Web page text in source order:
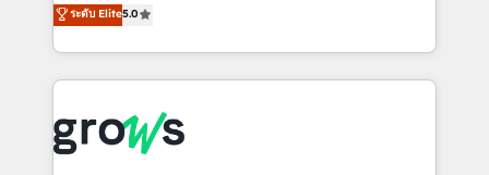
Sales + Service Hub, synchronisation ERP ↔
HubSpot temps réel, formation équipes. 🏆 +350
Integration. 📩 Parlons de votre projet →
digitaweb.com
automation, and training built for adoption. ⚡ Highly
Technical Execution: ERP, EMR and Custom
Integrations; complex builds delivered in weeks, not
workflows; automation agents; process optimization
inside HubSpot. 🏆 Industry Experience: 🏥
ระดับ Elite5.0